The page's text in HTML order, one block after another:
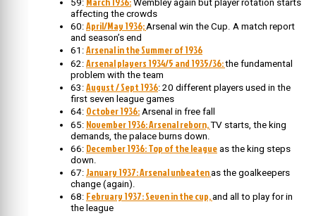
59:
Wembley again but player rotation starts
affecting the crowds
60: April/May 1936;Arsenal win the Cup. A match report
and season’s end
61: Arsenal in the Summer of 1936
62: Arsenal players 1934/5 and 1935/36:the fundamental
problem with the team
63: August / Sept 1936: 20 different players used in the
first seven league games
64: October 1936: Arsenal in free fall
65: November 1936: Arsenal reborn,TV starts, the king
demands, the palace burns down.
66: December 1936: Top of the league as the king steps
down.
67: January 1937: Arsenal unbeatenas the goalkeepers
change (again).
68: February 1937: Seven in the cup,and all to play for in
the league